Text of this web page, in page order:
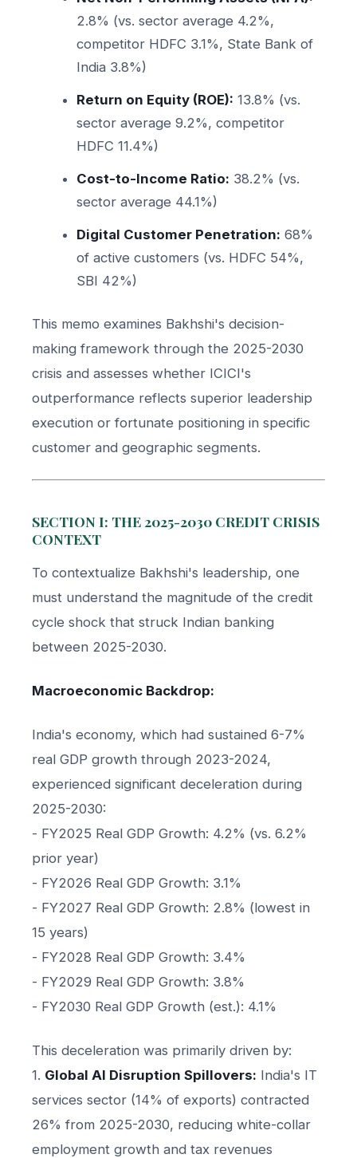
2.8% (vs. sector average 4.2%,
competitor HDFC 3.1%, State Bank of
India 3.8%)
Return on Equity (ROE): 13.8% (vs.
sector average 9.2%, competitor
HDFC 11.4%)
Cost-to-Income Ratio: 38.2% (vs.
sector average 44.1%)
Digital Customer Penetration: 68%
of active customers (vs. HDFC 54%,
SBI 42%)
This memo examines Bakhshi's decision-
making framework through the 2025-2030
crisis and assesses whether ICICI's
outperformance reflects superior leadership
execution or fortunate positioning in specific
customer and geographic segments.
SECTION I: THE 2025-2030 CREDIT CRISIS
CONTEXT
To contextualize Bakhshi's leadership, one
must understand the magnitude of the credit
cycle shock that struck Indian banking
between 2025-2030.
Macroeconomic Backdrop:
India's economy, which had sustained 6-7%
real GDP growth through 2023-2024,
experienced significant deceleration during
2025-2030:
- FY2025 Real GDP Growth: 4.2% (vs. 6.2%
prior year)
- FY2026 Real GDP Growth: 3.1%
- FY2027 Real GDP Growth: 2.8% (lowest in
15 years)
- FY2028 Real GDP Growth: 3.4%
- FY2029 Real GDP Growth: 3.8%
- FY2030 Real GDP Growth (est.): 4.1%
This deceleration was primarily driven by:
1. Global AI Disruption Spillovers: India's IT
services sector (14% of exports) contracted
26% from 2025-2030, reducing white-collar
employment growth and tax revenues